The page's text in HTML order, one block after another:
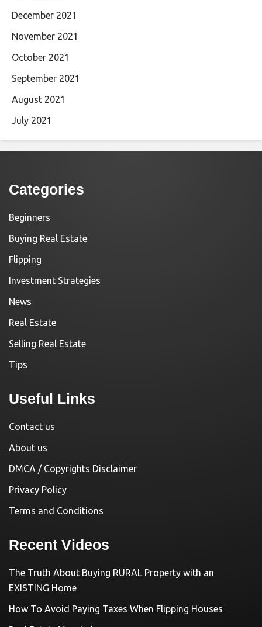
December 2021
November 2021
October 2021
September 2021
August 2021
July 2021
Categories
Beginners
Buying Real Estate
Flipping
Investment Strategies
News
Real Estate
Selling Real Estate
Tips
Useful Links
Contact us
About us
DMCA / Copyrights Disclaimer
Privacy Policy
Terms and Conditions
Recent Videos
The Truth About Buying RURAL Property with an
EXISTING Home
How To Avoid Paying Taxes When Flipping Houses